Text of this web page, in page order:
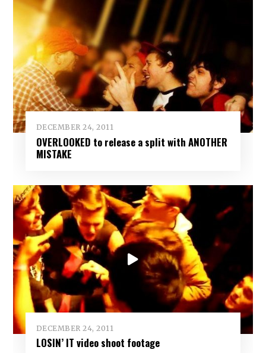
DECEMBER 24, 2011
OVERLOOKED to release a split with ANOTHER
MISTAKE
DECEMBER 24, 2011
LOSIN’ IT video shoot footage